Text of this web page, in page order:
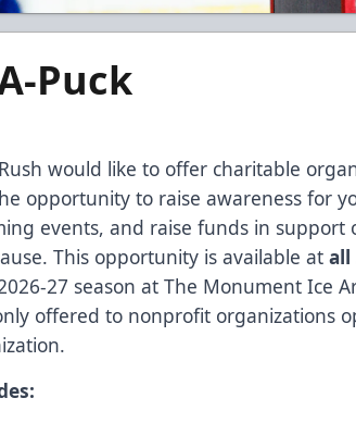
Puck
would like to offer charitable
opportunity to raise awareness for
events, and raise funds in support
This opportunity is available atall
27 season at The Monument Ice
offered to nonprofit organizations